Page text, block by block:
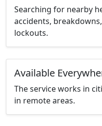
Searching for nearby
accidents,
lockouts.
Available
The service works in
in remote areas.